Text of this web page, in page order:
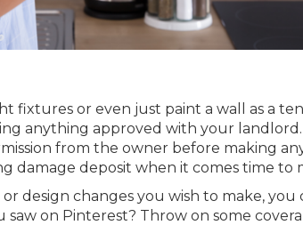
fixtures or even just paint a wall as a
anything approved with your landlord.
from the owner before making
damage deposit when it comes time to
design changes you wish to make, you
on Pinterest? Throw on some